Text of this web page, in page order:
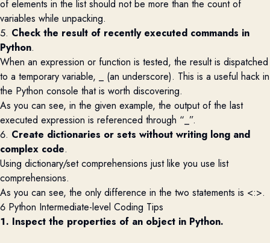
of elements in the list should not be more than the count of
variables while unpacking.
5. Check the result of recently executed commands in
Python.
When an expression or function is tested, the result is dispatched
to a temporary variable, _ (an underscore). This is a useful hack in
the Python console that is worth discovering.
As you can see, in the given example, the output of the last
executed expression is referenced through “_ ”.
6. Create dictionaries or sets without writing long and
complex code.
Using dictionary/set comprehensions just like you use list
comprehensions.
As you can see, the only difference in the two statements is <:>.
6 Python Intermediate-level Coding Tips
1. Inspect the properties of an object in Python.